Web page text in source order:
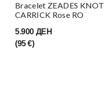
Bracelet ZEADES KNOT
CARRICK Rose RO
5.900 ДЕН
(95 €)